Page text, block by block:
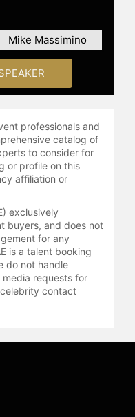
engine is
speeds
power,
to Mars in
to Ad
for further
engine.
three
work,
"Los
Mars and
Space
and
adjunct
astronomy
Mike Massimino
professionals and
catalog of
to consider for
or profile on this
affiliation or
exclusively
buyers, and does not
for any
is a talent booking
do not handle
requests for
contact